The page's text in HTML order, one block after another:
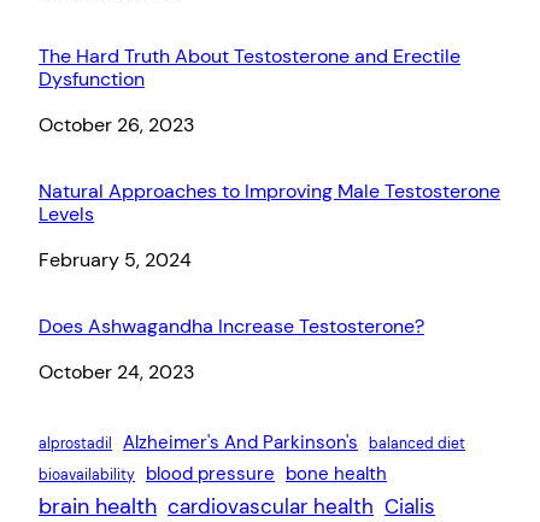
The Hard Truth About Testosterone and Erectile
Dysfunction
Date
October 26, 2023
Natural Approaches to Improving Male Testosterone
Levels
Date
February 5, 2024
Does Ashwagandha Increase Testosterone?
Date
October 24, 2023
alprostadil Alzheimer's And Parkinson's
balanced diet
bioavailability
blood pressure bone health
brain health cardiovascular health Cialis